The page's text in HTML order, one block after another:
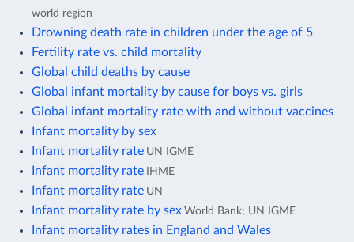
world region
Drowning death rate in children under the age of 5
Fertility rate vs. child mortality
Global child deaths by cause
Global infant mortality by cause for boys vs. girls
Global infant mortality rate with and without vaccines
Infant mortality by sex
Infant mortality rate UN IGME
Infant mortality rate IHME
Infant mortality rate UN
Infant mortality rate by sex World Bank; UN IGME
Infant mortality rates in England and Wales